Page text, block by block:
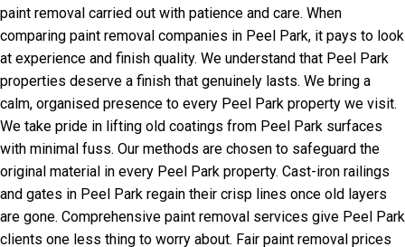
paint removal carried out with patience and care. When
comparing paint removal companies in Peel Park, it pays to look
at experience and finish quality. We understand that Peel Park
properties deserve a finish that genuinely lasts. We bring a
calm, organised presence to every Peel Park property we visit.
We take pride in lifting old coatings from Peel Park surfaces
with minimal fuss. Our methods are chosen to safeguard the
original material in every Peel Park property. Cast-iron railings
and gates in Peel Park regain their crisp lines once old layers
are gone. Comprehensive paint removal services give Peel Park
clients one less thing to worry about. Fair paint removal prices